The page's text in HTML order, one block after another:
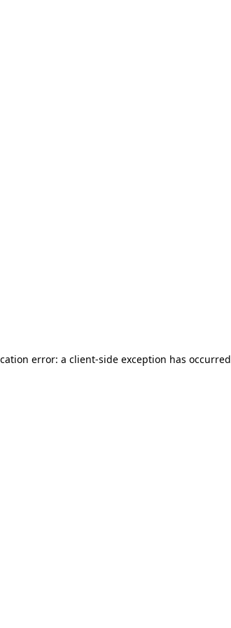
error: a client-side exception has occurred